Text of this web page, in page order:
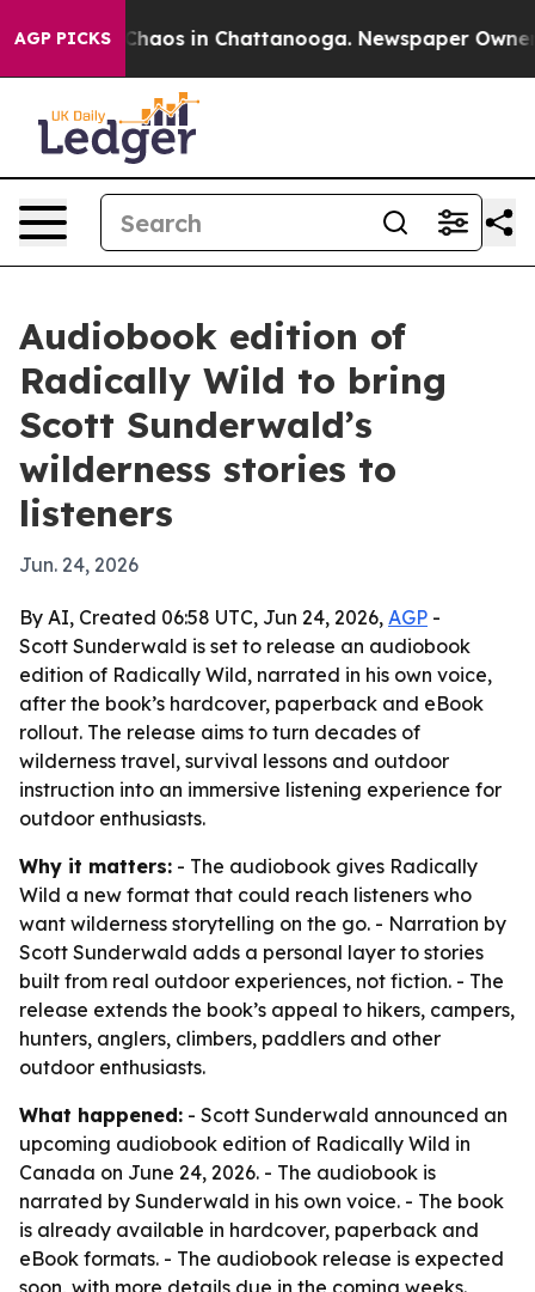
AGP PICKSChaos in Chattanooga. Newspaper Owner
Audiobook edition of
Radically Wild to bring
Scott Sunderwald’s
wilderness stories to
listeners
Jun. 24, 2026
By AI, Created 06:58 UTC, Jun 24, 2026, AGP -
Scott Sunderwald is set to release an audiobook
edition of Radically Wild, narrated in his own voice,
after the book’s hardcover, paperback and eBook
rollout. The release aims to turn decades of
wilderness travel, survival lessons and outdoor
instruction into an immersive listening experience for
outdoor enthusiasts.
Why it matters: - The audiobook gives Radically
Wild a new format that could reach listeners who
want wilderness storytelling on the go. - Narration by
Scott Sunderwald adds a personal layer to stories
built from real outdoor experiences, not fiction. - The
release extends the book’s appeal to hikers, campers,
hunters, anglers, climbers, paddlers and other
outdoor enthusiasts.
What happened: - Scott Sunderwald announced an
upcoming audiobook edition of Radically Wild in
Canada on June 24, 2026. - The audiobook is
narrated by Sunderwald in his own voice. - The book
is already available in hardcover, paperback and
eBook formats. - The audiobook release is expected
soon, with more details due in the coming weeks.